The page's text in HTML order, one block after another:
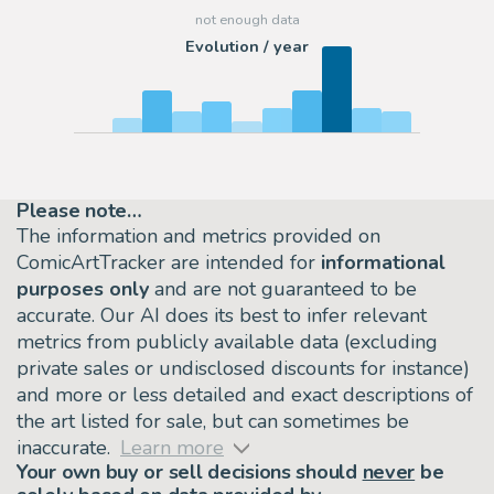
Evolution / year
Please note…
The information and metrics provided on
ComicArtTracker are intended for informational
purposes only and are not guaranteed to be
accurate. Our AI does its best to infer relevant
metrics from publicly available data (excluding
private sales or undisclosed discounts for instance)
and more or less detailed and exact descriptions of
the art listed for sale, but can sometimes be
inaccurate. Learn more
Your own buy or sell decisions should never be